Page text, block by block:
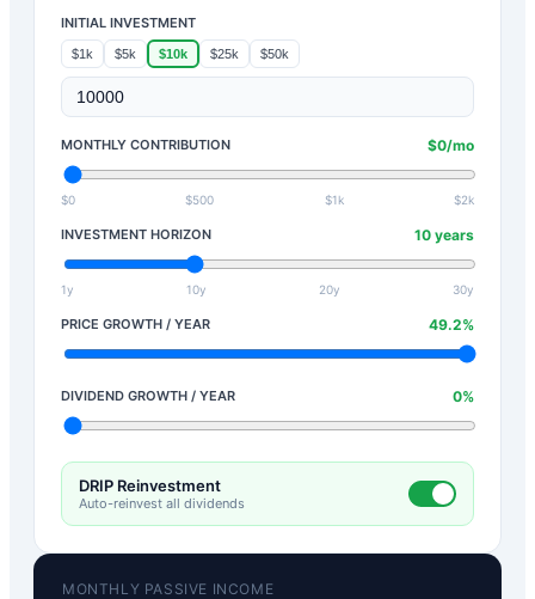
INITIAL INVESTMENT
$1k $5k $10k $25k $50k
MONTHLY CONTRIBUTION $0/mo
$0 $500 $1k $2k
INVESTMENT HORIZON 10 years
1y 10y 20y 30y
PRICE GROWTH / YEAR 49.2%
DIVIDEND GROWTH / YEAR 0%
DRIP Reinvestment
Auto-reinvest all dividends
MONTHLY PASSIVE INCOME